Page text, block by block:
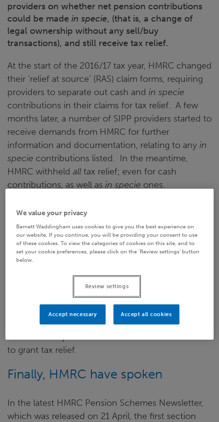
providers on whether net pension contributions
could be made in specie, (that is, a change of
legal ownership without any sell/buy
transactions), and still receive tax relief.
At the start of the 2016/17 tax year, HMRC changed
their ‘relief at source’ (RAS) claim forms, requiring
providers to separate out cash and in specie
contributions in their claims for tax relief. A few
months later, a number of SIPP providers started to
receive demands from HMRC for further
information and documentation, relating to any in
specie contributions listed. In the meantime,
HMRC withheld all tax relief; even for cash
contributions, as well as in specie ones.
Frustratingly, however, SIPP providers didn’t know
remained relatively ‘tight-lipped’ over the reason(s)
behind what appeared to be a sudden change in
their position.
Indeed, the lack of clarity led to many providers
refusing to allow any newin specie
as well as engaging with a law firm, with the aim of
bringing a test case to tribunal, in an attempt to
to grant tax relief.
Finally, HMRC have spoken
In the latest HMRC Pension Schemes Newsletter,
which was released on 21 April, the first section
We value your privacy
Barnett Waddingham uses cookies to give you the best experience on
our website. If you continue, you will be providing your consent to use
of these cookies. To view the categories of cookies on this site, and to
set your cookie preferences, please click on the ‘Review settings’ button
below.
Review settings
Accept necessary Accept all cookies